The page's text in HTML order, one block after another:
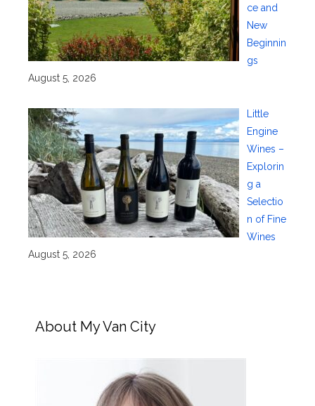
ce and
New
Beginnin
gs
August 5, 2026
Little
Engine
Wines –
Explorin
g a
Selectio
n of Fine
Wines
August 5, 2026
About My Van City